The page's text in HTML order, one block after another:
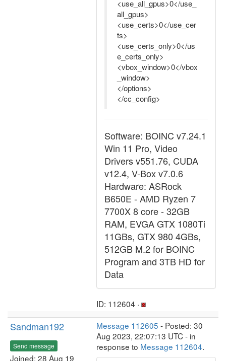
<use_all_gpus>0</use_
all_gpus>
<use_certs>0</use_cer
ts>
<use_certs_only>0</us
e_certs_only>
<vbox_window>0</vbox
_window>
</options>
</cc_config>
Software: BOINC v7.24.1
Win 11 Pro, Video
Drivers v551.76, CUDA
v12.4, V-Box v7.0.6
Hardware: ASRock
B650E - AMD Ryzen 7
7700X 8 core - 32GB
RAM, EVGA GTX 1080Ti
11GBs, GTX 980 4GBs,
512GB M.2 for BOINC
Program and 3TB HD for
Data
ID: 112604 ·
Sandman192
Send message
Joined: 28 Aug 19
Message 112605 - Posted: 30
Aug 2023, 22:07:13 UTC - in
response to Message 112604.